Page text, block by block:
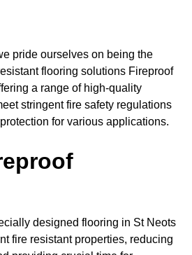
pride ourselves on being the
flooring solutions Fireproof
a range of high-quality
stringent fire safety regulations
for various applications.
designed flooring in St Neots
fire resistant properties, reducing